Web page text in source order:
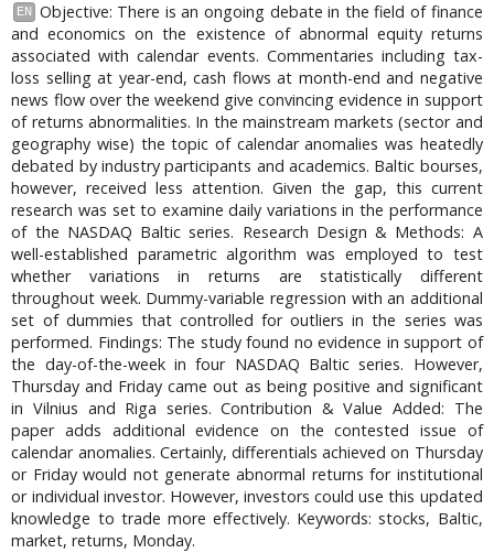
EN
Objective: There is an ongoing debate in the field of finance
and economics on the existence of abnormal equity returns
associated with calendar events. Commentaries including tax-
loss selling at year-end, cash flows at month-end and negative
news flow over the weekend give convincing evidence in support
of returns abnormalities. In the mainstream markets (sector and
geography wise) the topic of calendar anomalies was heatedly
debated by industry participants and academics. Baltic bourses,
however, received less attention. Given the gap, this current
research was set to examine daily variations in the performance
of the NASDAQ Baltic series. Research Design & Methods: A
well-established parametric algorithm was employed to test
whether variations in returns are statistically different
throughout week. Dummy-variable regression with an additional
set of dummies that controlled for outliers in the series was
performed. Findings: The study found no evidence in support of
the day-of-the-week in four NASDAQ Baltic series. However,
Thursday and Friday came out as being positive and significant
in Vilnius and Riga series. Contribution & Value Added: The
paper adds additional evidence on the contested issue of
calendar anomalies. Certainly, differentials achieved on Thursday
or Friday would not generate abnormal returns for institutional
or individual investor. However, investors could use this updated
knowledge to trade more effectively. Keywords: stocks, Baltic,
market, returns, Monday.